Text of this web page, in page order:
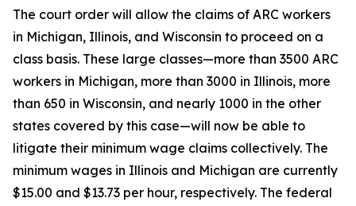
The court order will allow the claims of ARC workers
in Michigan, Illinois, and Wisconsin to proceed on a
class basis. These large classes—more than 3500 ARC
workers in Michigan, more than 3000 in Illinois, more
than 650 in Wisconsin, and nearly 1000 in the other
states covered by this case—will now be able to
litigate their minimum wage claims collectively. The
minimum wages in Illinois and Michigan are currently
$15.00 and $13.73 per hour, respectively. The federal